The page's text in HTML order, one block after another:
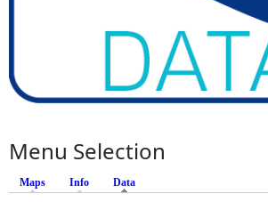
Menu Selection
Maps Info Data